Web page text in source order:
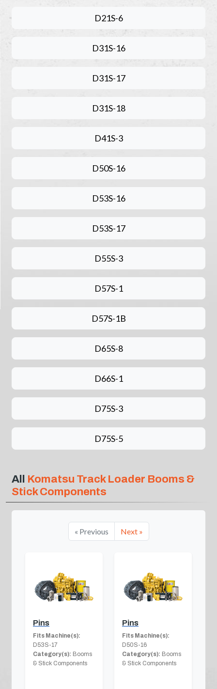
D21S-6
D31S-16
D31S-17
D31S-18
D41S-3
D50S-16
D53S-16
D53S-17
D55S-3
D57S-1
D57S-1B
D65S-8
D66S-1
D75S-3
D75S-5
All Komatsu Track Loader Booms &
Stick Components
« Previous Next »
Pins
Fits Machine(s):
D53S-17
Category(s): Booms
& Stick Components
Pins
Fits Machine(s):
D50S-16
Category(s): Booms
& Stick Components